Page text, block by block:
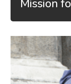
Mission